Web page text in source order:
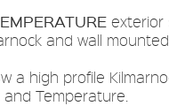
exterior
and wall
a high profile
Temperature.